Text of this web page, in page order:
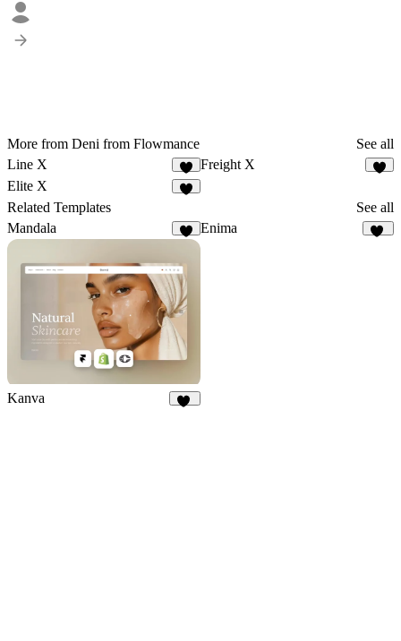
More from Deni from Flowmance
See all
Line X
5
Freight X
Elite X
Related Templates
See all
Mandala
Enima
Kanva